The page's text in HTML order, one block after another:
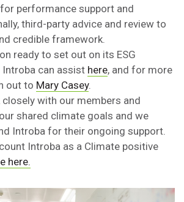
performance support and
third-party advice and review to
credible framework.
ready to set out on its ESG
Introba can assist here, and for more
out to Mary Casey.
closely with our members and
shared climate goals and we
Introba for their ongoing support.
Introba as a Climate positive
here.